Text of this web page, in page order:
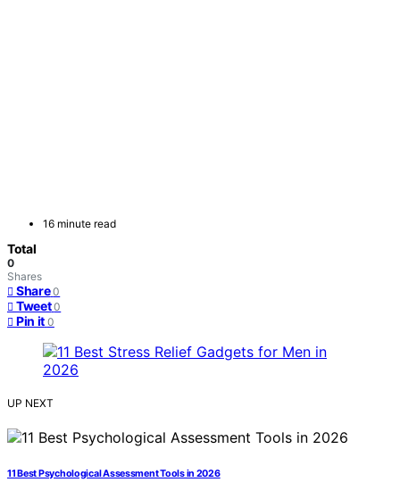
16 minute read
Total
0
Shares
Share 0
Tweet 0
Pin it 0
UP NEXT
11 Best Psychological Assessment Tools in 2026